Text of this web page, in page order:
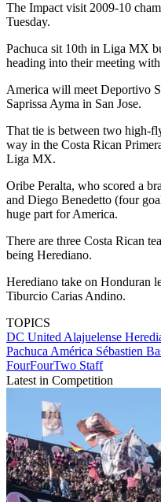
The Impact visit 2009-10
Tuesday.
Pachuca sit 10th in Liga MX
heading into their meeting
America will meet Deportivo
Saprissa Ayma in San Jose.
That tie is between two high-
way in the Costa Rican
Liga MX.
Oribe Peralta, who scored a
and Diego Benedetto (four
huge part for America.
There are three Costa Rican
being Herediano.
Herediano take on Honduran
Tiburcio Carias Andino.
TOPICS
DC United Alajuelense
Pachuca América Sébastien
FourFourTwo Staff
Latest in Competition